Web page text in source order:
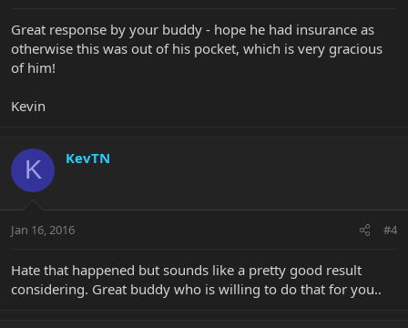
Great response by your buddy - hope he had insurance as
otherwise this was out of his pocket, which is very gracious
of him!
Kevin
K KevTN
Jan 16, 2016 #4
Hate that happened but sounds like a pretty good result
considering. Great buddy who is willing to do that for you..